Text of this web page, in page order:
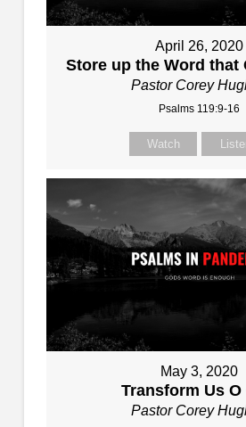
April 26, 2020
Store up the Word that
Pastor Corey
Psalms 119:9-16
Watch
May 3, 2020
Transform Us O
Pastor Corey